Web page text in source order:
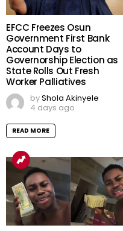
EFCC Freezes Osun
Government First Bank
Account Days to
Governorship Election as
State Rolls Out Fresh
Worker Palliatives
byShola Akinyele
4 days ago
READ MORE